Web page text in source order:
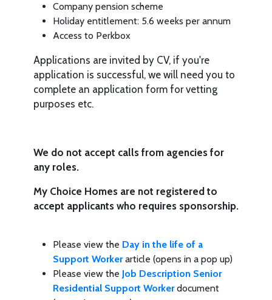
Company pension scheme
Holiday entitlement: 5.6 weeks per annum
Access to Perkbox
Applications are invited by CV, if you're
application is successful, we will need you to
complete an application form for vetting
purposes etc.
We do not accept calls from agencies for
any roles.
My Choice Homes are not registered to
accept applicants who requires sponsorship.
Please view the Day in the life of a
Support Workerarticle (opens in a pop up)
Please view the Job Description Senior
Residential Support Workerdocument